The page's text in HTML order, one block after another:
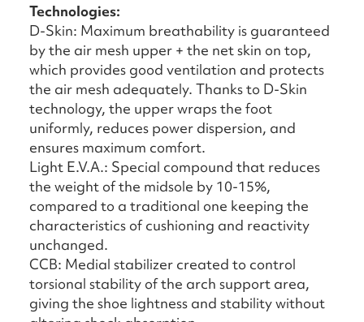
Technologies:
D-Skin: Maximum breathability is guaranteed
by the air mesh upper + the net skin on top,
which provides good ventilation and protects
the air mesh adequately. Thanks to D-Skin
technology, the upper wraps the foot
uniformly, reduces power dispersion, and
ensures maximum comfort.
Light E.V.A.: Special compound that reduces
the weight of the midsole by 10-15%,
compared to a traditional one keeping the
characteristics of cushioning and reactivity
unchanged.
CCB: Medial stabilizer created to control
torsional stability of the arch support area,
giving the shoe lightness and stability without